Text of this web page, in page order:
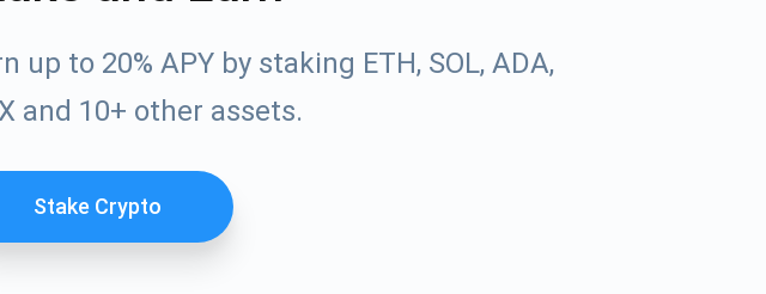
up to 20% APY by staking ETH, SOL, ADA,
and 10+ other assets.
Stake Crypto
and crypto guides
Subscribe